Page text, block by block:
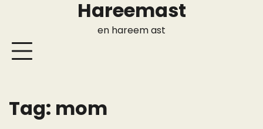
Hareemast
en hareem ast
Tag: mom